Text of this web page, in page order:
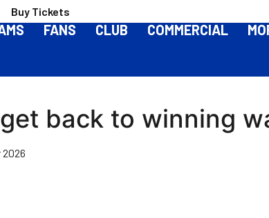
Buy Tickets
FANS CLUB COMMERCIAL
back to winning
2026